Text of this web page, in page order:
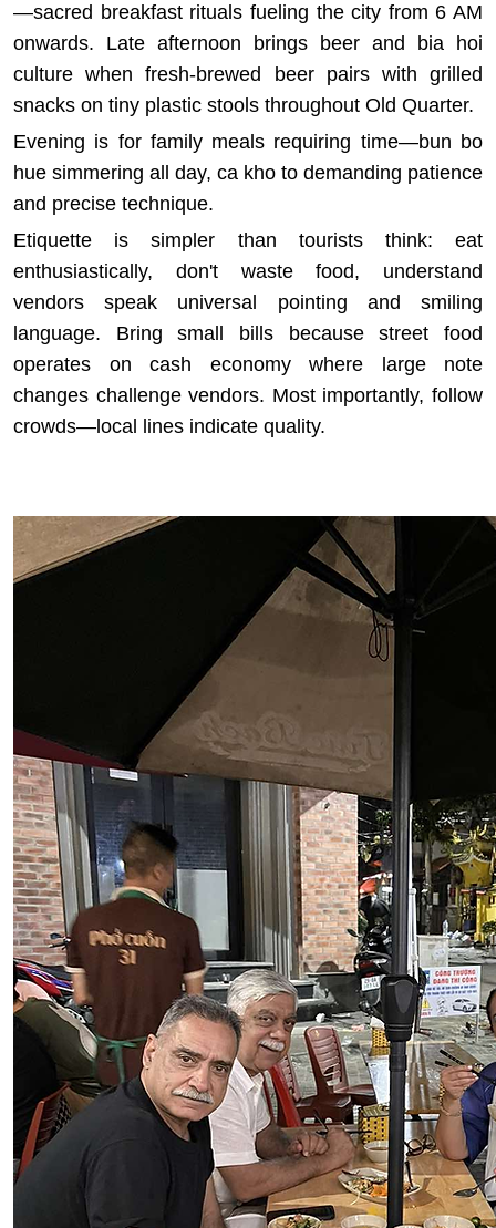
—sacred breakfast rituals fueling the city from 6 AM
onwards. Late afternoon brings beer and bia hoi
culture when fresh-brewed beer pairs with grilled
snacks on tiny plastic stools throughout Old Quarter.
Evening is for family meals requiring time—bun bo
hue simmering all day, ca kho to demanding patience
and precise technique.
Etiquette is simpler than tourists think: eat
enthusiastically, don't waste food, understand
vendors speak universal pointing and smiling
language. Bring small bills because street food
operates on cash economy where large note
changes challenge vendors. Most importantly, follow
crowds—local lines indicate quality.